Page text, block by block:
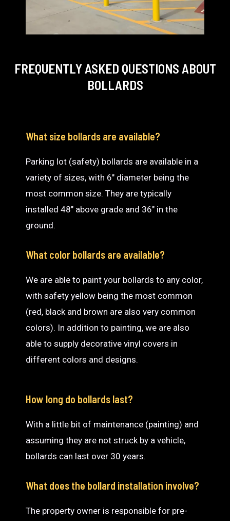
FREQUENTLY ASKED QUESTIONS ABOUT
BOLLARDS
What size bollards are available?
Parking lot (safety) bollards are available in a
variety of sizes, with 6″ diameter being the
most common size. They are typically
installed 48″ above grade and 36″ in the
ground.
What color bollards are available?
We are able to paint your bollards to any color,
with safety yellow being the most common
(red, black and brown are also very common
colors). In addition to painting, we are also
able to supply decorative vinyl covers in
different colors and designs.
How long do bollards last?
With a little bit of maintenance (painting) and
assuming they are not struck by a vehicle,
bollards can last over 30 years.
What does the bollard installation involve?
The property owner is responsible for pre-